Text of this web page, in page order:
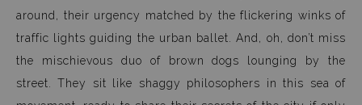
around, their urgency matched by the flickering winks of
traffic lights guiding the urban ballet. And, oh, don’t miss
the mischievous duo of brown dogs lounging by the
street. They sit like shaggy philosophers in this sea of